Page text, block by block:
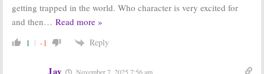
getting trapped in the world. Who character is very excited for
and then… Read more »
1 -1 Reply
Jay November 7, 2025 7:56 am